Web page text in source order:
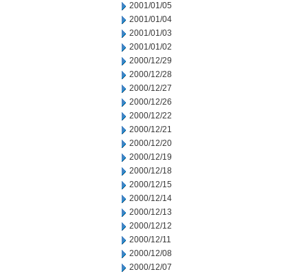
2001/01/05
2001/01/04
2001/01/03
2001/01/02
2000/12/29
2000/12/28
2000/12/27
2000/12/26
2000/12/22
2000/12/21
2000/12/20
2000/12/19
2000/12/18
2000/12/15
2000/12/14
2000/12/13
2000/12/12
2000/12/11
2000/12/08
2000/12/07